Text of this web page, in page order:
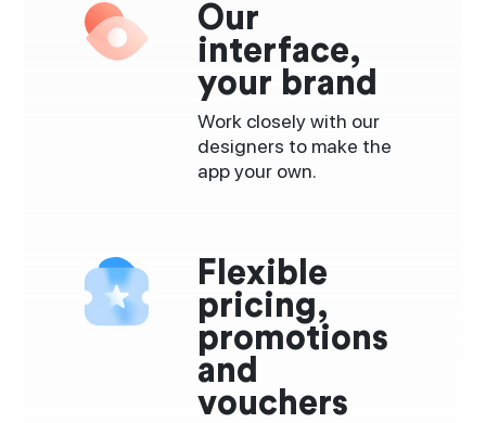
Our
interface,
your brand
Work closely with our
designers to make the
app your own.
Flexible
pricing,
promotions
and
vouchers